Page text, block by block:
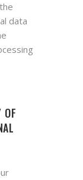
data
OF